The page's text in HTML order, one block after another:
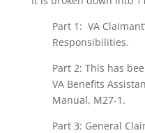
Part 1: VA
Responsibilities.
Part 2: This has
VA Benefits
Manual, M27-1.
Part 3: General